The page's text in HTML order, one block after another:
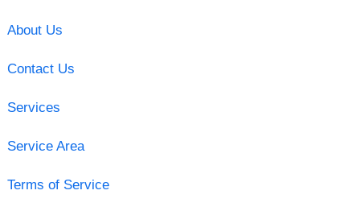
About Us
Contact Us
Services
Service Area
Terms of Service